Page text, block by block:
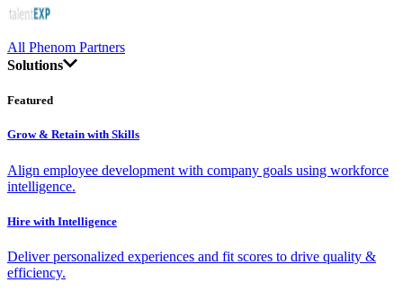
All Phenom Partners
Solutions
Featured
Grow & Retain with Skills
Align employee development with company goals using workforce
intelligence.
Hire with Intelligence
Deliver personalized experiences and fit scores to drive quality &
efficiency.